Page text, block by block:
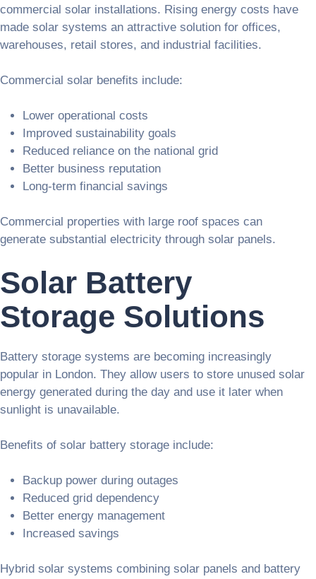
commercial solar installations. Rising energy costs have
made solar systems an attractive solution for offices,
warehouses, retail stores, and industrial facilities.
Commercial solar benefits include:
Lower operational costs
Improved sustainability goals
Reduced reliance on the national grid
Better business reputation
Long-term financial savings
Commercial properties with large roof spaces can
generate substantial electricity through solar panels.
Solar Battery
Storage Solutions
Battery storage systems are becoming increasingly
popular in London. They allow users to store unused solar
energy generated during the day and use it later when
sunlight is unavailable.
Benefits of solar battery storage include:
Backup power during outages
Reduced grid dependency
Better energy management
Increased savings
Hybrid solar systems combining solar panels and battery